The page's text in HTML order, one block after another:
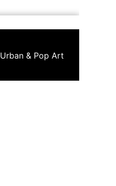
Urban & Pop Art